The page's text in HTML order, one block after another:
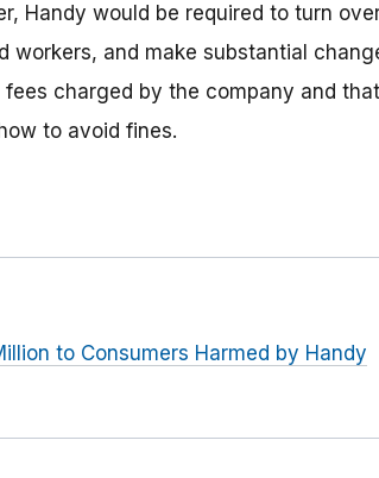
Handy would be required to turn
workers, and make substantial
charged by the company and
to avoid fines.
to Consumers Harmed by Handy